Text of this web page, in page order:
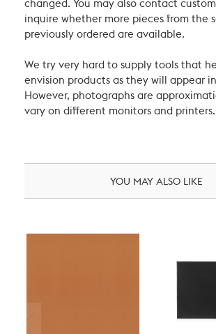
changed. You may also contact
inquire whether more pieces from the
previously ordered are available.
We try very hard to supply tools that
envision products as they will appear
However, photographs are
vary on different monitors and printers.
YOU MAY ALSO LIKE